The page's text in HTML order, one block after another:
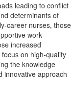
leading to conflict
determinants of
career nurses, those
work
increased
on high-quality
the knowledge
innovative approach